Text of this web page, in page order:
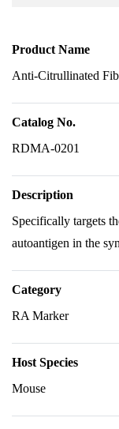
Product Name
Anti-Citrullinated
Catalog No.
RDMA-0201
Description
Specifically targets
autoantigen in the
Category
RA Marker
Host Species
Mouse